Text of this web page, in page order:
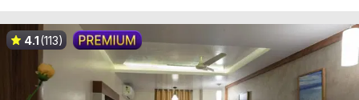
4.1(113)